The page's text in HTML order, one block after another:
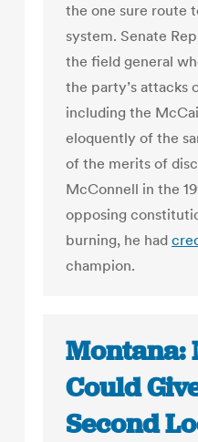
the one sure route
system. Senate
the field general
the party’s attacks
including the
eloquently of the
of the merits of
McConnell in the
opposing
burning, he had
champion.
Montana:
Could
Second